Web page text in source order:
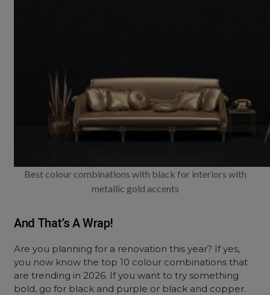
Best colour combinations with black for interiors with
metallic gold accents
And That’s A Wrap!
Are you planning for a renovation this year? If yes,
you now know the top 10 colour combinations that
are trending in 2026. If you want to try something
bold, go for black and purple or black and copper.